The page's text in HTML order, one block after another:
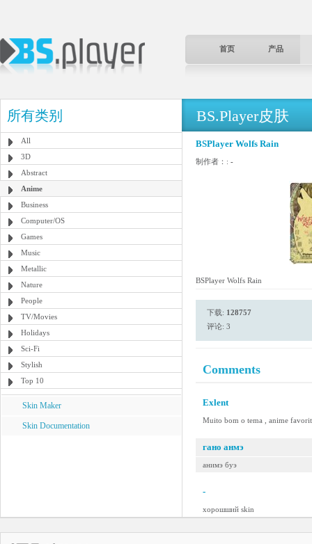
首页 产品
所有类别
All
3D
Abstract
Anime
Business
Computer/OS
Games
Music
Metallic
Nature
People
TV/Movies
Holidays
Sci-Fi
Stylish
Top 10
Skin Maker
Skin Documentation
BS.Player皮肤
BSPlayer Wolfs Rain
制作者：: -
BSPlayer Wolfs Rain
下载: 128757
评论: 3
Comments
Exlent
Muito bom o tema , anime
гано анмэ
анимэ буэ
-
хорошший skin